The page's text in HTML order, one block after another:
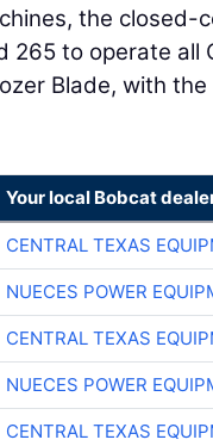
the closed-
265 to operate all
Blade, with
Your local Bobcat
CENTRAL TEXAS
NUECES POWER
CENTRAL TEXAS
NUECES POWER
CENTRAL TEXAS